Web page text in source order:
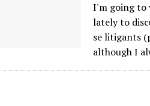
I'm going to
lately to
se litigants
although I